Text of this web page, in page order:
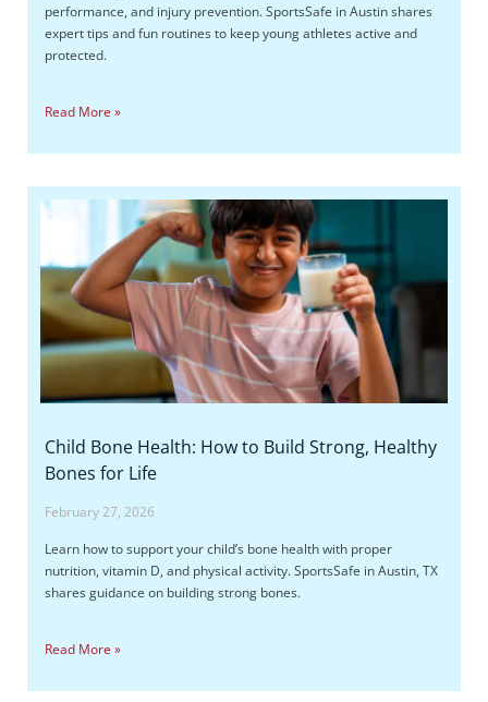
performance, and injury prevention. SportsSafe in Austin shares
expert tips and fun routines to keep young athletes active and
protected.
Read More »
Child Bone Health: How to Build Strong, Healthy
Bones for Life
February 27, 2026
Learn how to support your child’s bone health with proper
nutrition, vitamin D, and physical activity. SportsSafe in Austin, TX
shares guidance on building strong bones.
Read More »